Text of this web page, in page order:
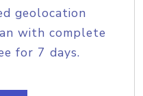
geolocation
with complete
for 7 days.